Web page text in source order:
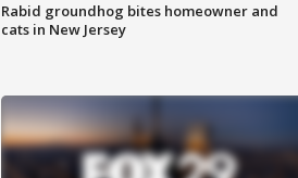
Rabid groundhog bites homeowner and
cats in New Jersey